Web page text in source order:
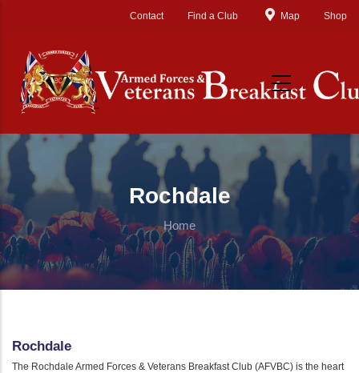
Contact Find a Club Map Shop
Rochdale
Home
Rochdale
The Rochdale Armed Forces & Veterans Breakfast Club (AFVBC) is the heart